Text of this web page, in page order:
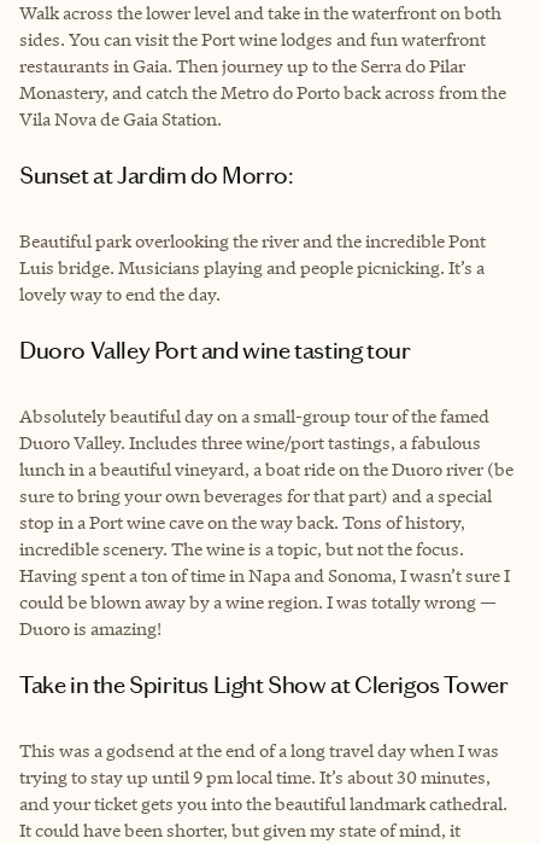
Walk across the lower level and take in the waterfront on both
sides. You can visit the Port wine lodges and fun waterfront
restaurants in Gaia. Then journey up to the Serra do Pilar
Monastery, and catch the Metro do Porto back across from the
Vila Nova de Gaia Station.
Sunset at Jardim do Morro:
Beautiful park overlooking the river and the incredible Pont
Luis bridge. Musicians playing and people picnicking. It’s a
lovely way to end the day.
Duoro Valley Port and wine tasting tour
Absolutely beautiful day on a small-group tour of the famed
Duoro Valley. Includes three wine/port tastings, a fabulous
lunch in a beautiful vineyard, a boat ride on the Duoro river (be
sure to bring your own beverages for that part) and a special
stop in a Port wine cave on the way back. Tons of history,
incredible scenery. The wine is a topic, but not the focus.
Having spent a ton of time in Napa and Sonoma, I wasn’t sure I
could be blown away by a wine region. I was totally wrong —
Duoro is amazing!
Take in the Spiritus Light Show at Clerigos Tower
This was a godsend at the end of a long travel day when I was
trying to stay up until 9 pm local time. It’s about 30 minutes,
and your ticket gets you into the beautiful landmark cathedral.
It could have been shorter, but given my state of mind, it